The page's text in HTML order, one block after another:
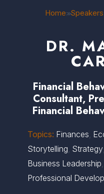
Home>>Speakers
DR.
Financial
Consultant,
Financial
Topics: Finances,
Storytelling, Strategy
Business Leadership,
Professional